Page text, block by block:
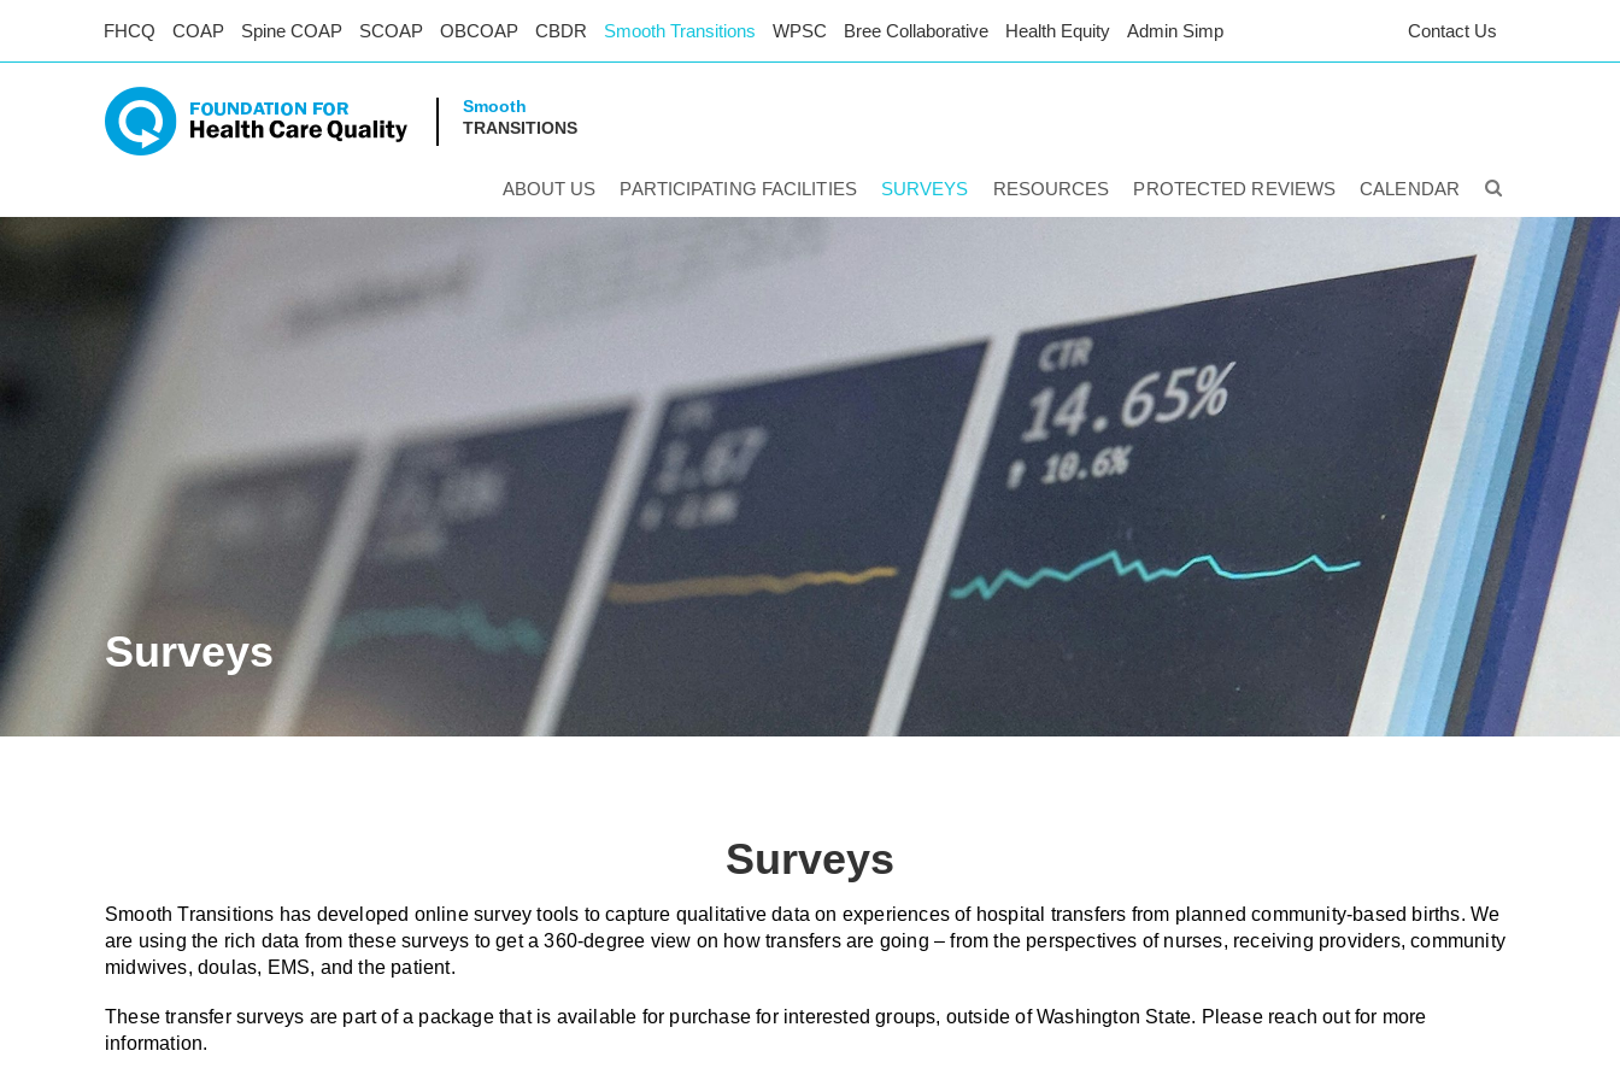
FHCQ COAP Spine COAP SCOAP OBCOAP CBDR Smooth Transitions WPSC Bree Collaborative Health Equity Admin Simp Contact Us
Smooth
TRANSITIONS
ABOUT US PARTICIPATING FACILITIES SURVEYS RESOURCES PROTECTED REVIEWS CALENDAR
Surveys
Surveys
Smooth Transitions has developed online survey tools to capture qualitative data on experiences of hospital transfers from planned community-based births. We
are using the rich data from these surveys to get a 360-degree view on how transfers are going – from the perspectives of nurses, receiving providers, community
midwives, doulas, EMS, and the patient.
These transfer surveys are part of a package that is available for purchase for interested groups, outside of Washington State. Please reach out for more
information.